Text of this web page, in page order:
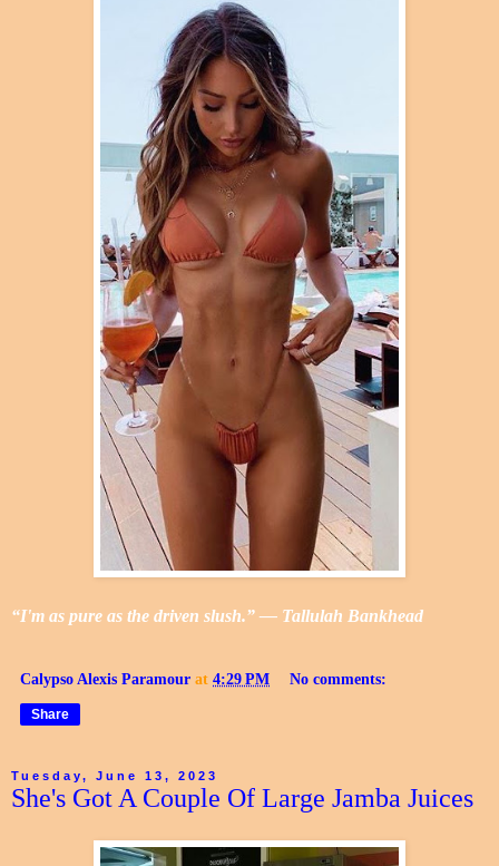
“I'm as pure as the driven slush.” ― Tallulah Bankhead
Calypso Alexis Paramour at 4:29 PM No comments:
Share
Tuesday, June 13, 2023
She's Got A Couple Of Large Jamba Juices